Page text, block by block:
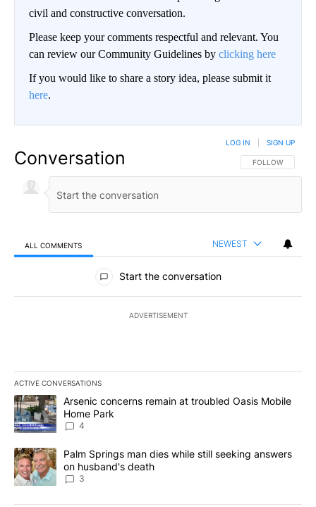
civil and constructive conversation.
Please keep your comments respectful and relevant. You
can review our Community Guidelines by clicking here
If you would like to share a story idea, please submit it
here.
Conversation FOLLOW THIS
FOLLOW
LOG IN SIGN UP
ALL COMMENTS NEWEST
All Comments
Start the conversation
ADVERTISEMENT
ACTIVE CONVERSATIONS
The following is a list of the most commented articles in the last
A trending article titled "Arsenic concerns remain at troubled
Arsenic concerns remain at troubled Oasis Mobile
Home Park
4
A trending article titled "Palm Springs man dies while still
Palm Springs man dies while still seeking answers
on husband's death
3